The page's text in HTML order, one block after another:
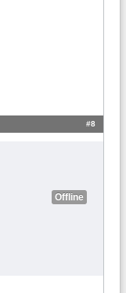
#8
Offline